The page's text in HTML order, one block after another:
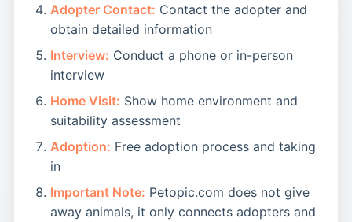
Adopter Contact: Contact the adopter and
obtain detailed information
Interview: Conduct a phone or in-person
interview
Home Visit: Show home environment and
suitability assessment
Adoption: Free adoption process and taking
in
Important Note: Petopic.com does not give
away animals, it only connects adopters and